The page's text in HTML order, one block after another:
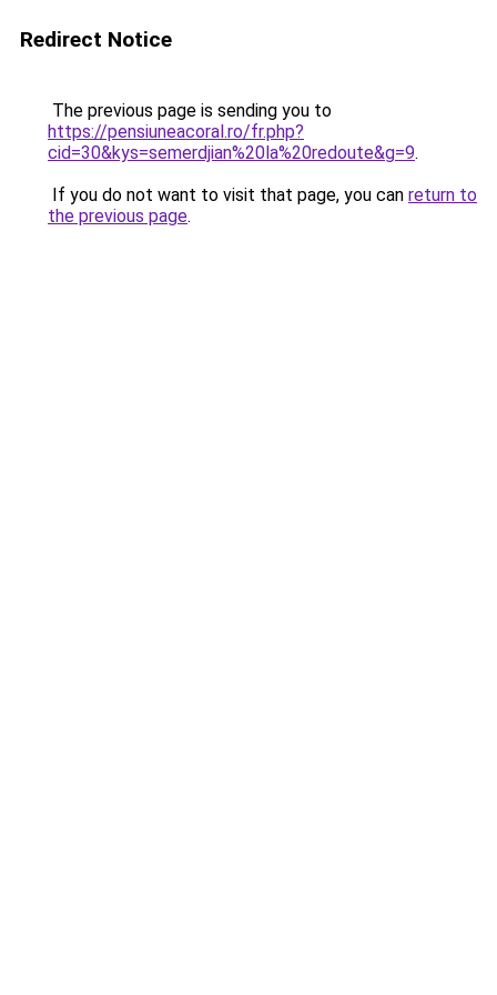
Redirect Notice
The previous page is sending you to
https://pensiuneacoral.ro/fr.php?
cid=30&kys=semerdjian%20la%20redoute&g=9.
If you do not want to visit that page, you can return to
the previous page.